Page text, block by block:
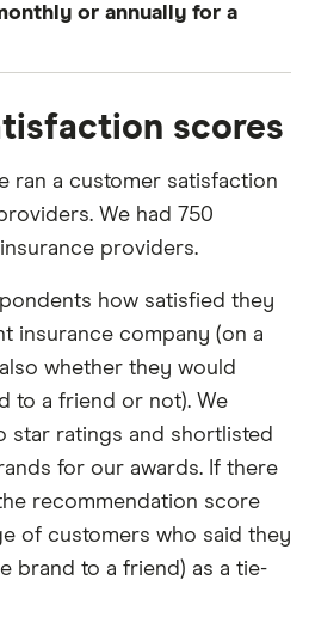
The riskier the customer, the
drivers are far more
accidents also tend to be
why their car insurance
car insurance for
policy before choosing
cover is priced
it’s even cheaper.
scenarios and should
“third party, fire and theft”
or annually for a
Some don’t. Either
scores
ran a customer satisfaction
We had 750
providers.
how satisfied they
insurance company (on a
whether they would
to a friend or not). We
star ratings and shortlisted
for our awards. If there
recommendation score
of customers who said they
brand to a friend) as a tie-